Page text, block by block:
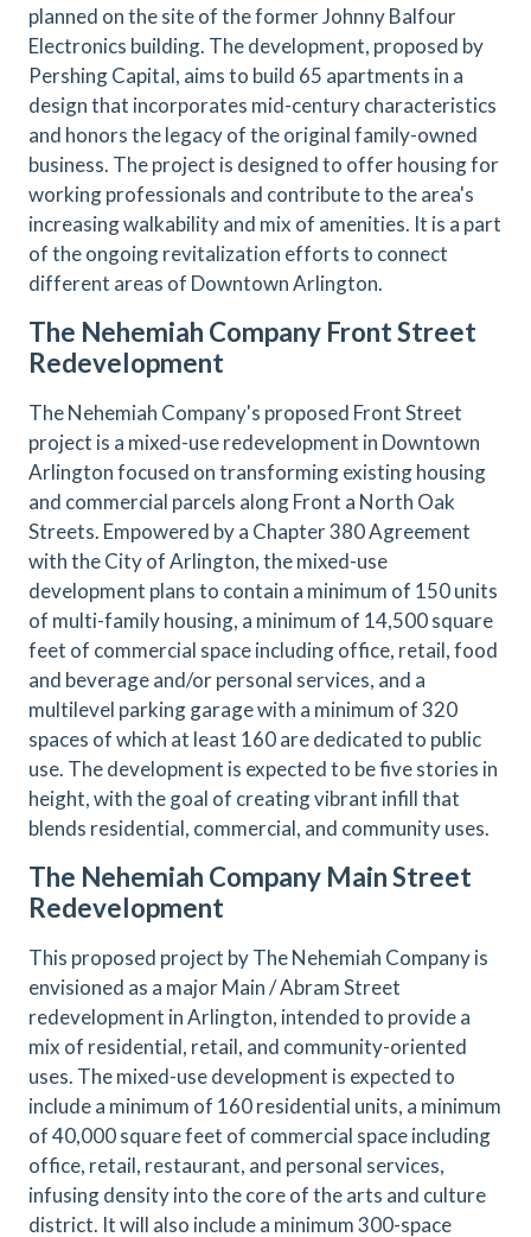
planned on the site of the former Johnny Balfour
Electronics building. The development, proposed by
Pershing Capital, aims to build 65 apartments in a
design that incorporates mid-century characteristics
and honors the legacy of the original family-owned
business. The project is designed to offer housing for
working professionals and contribute to the area's
increasing walkability and mix of amenities. It is a part
of the ongoing revitalization efforts to connect
different areas of Downtown Arlington.
The Nehemiah Company Front Street
Redevelopment
The Nehemiah Company's proposed Front Street
project is a mixed-use redevelopment in Downtown
Arlington focused on transforming existing housing
and commercial parcels along Front a North Oak
Streets. Empowered by a Chapter 380 Agreement
with the City of Arlington, the mixed-use
development plans to contain a minimum of 150 units
of multi-family housing, a minimum of 14,500 square
feet of commercial space including office, retail, food
and beverage and/or personal services, and a
multilevel parking garage with a minimum of 320
spaces of which at least 160 are dedicated to public
use. The development is expected to be five stories in
height, with the goal of creating vibrant infill that
blends residential, commercial, and community uses.
The Nehemiah Company Main Street
Redevelopment
This proposed project by The Nehemiah Company is
envisioned as a major Main / Abram Street
redevelopment in Arlington, intended to provide a
mix of residential, retail, and community-oriented
uses. The mixed-use development is expected to
include a minimum of 160 residential units, a minimum
of 40,000 square feet of commercial space including
office, retail, restaurant, and personal services,
infusing density into the core of the arts and culture
district. It will also include a minimum 300-space